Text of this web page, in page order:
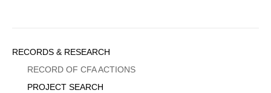
Sidebar
Menu
RECORDS & RESEARCH
RECORD OF CFA ACTIONS
PROJECT SEARCH